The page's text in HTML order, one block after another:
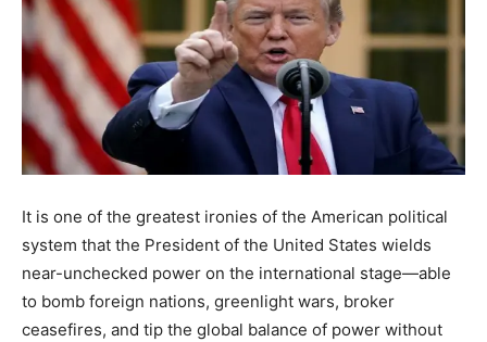
It is one of the greatest ironies of the American political
system that the President of the United States wields
near-unchecked power on the international stage—able
to bomb foreign nations, greenlight wars, broker
ceasefires, and tip the global balance of power without